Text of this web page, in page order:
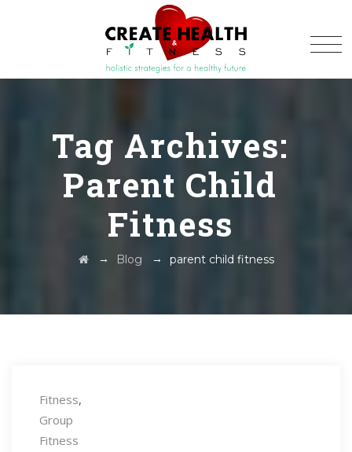
Tag Archives:
Parent Child
Fitness
→ Blog → parent child fitness
Fitness,
Group
Fitness